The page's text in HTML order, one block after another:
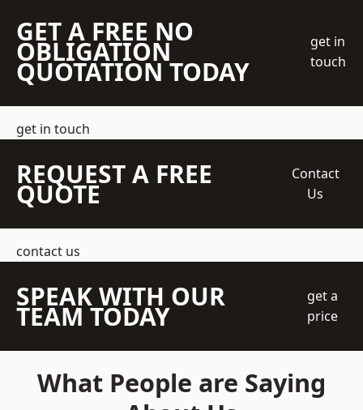
GET A FREE NO
OBLIGATION
QUOTATION TODAY
get in
touch
get in touch
REQUEST A FREE
QUOTE
Contact
Us
contact us
SPEAK WITH OUR
TEAM TODAY
get a
price
What People are Saying